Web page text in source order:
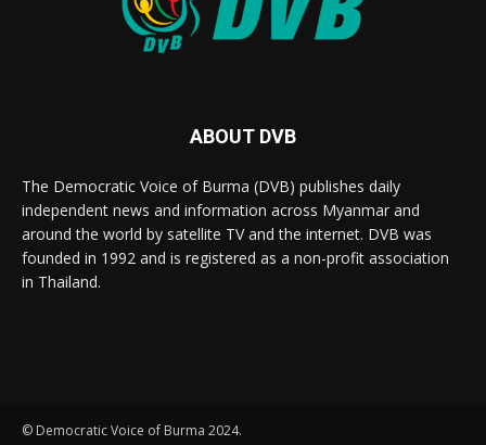
ABOUT DVB
The Democratic Voice of Burma (DVB) publishes daily
independent news and information across Myanmar and
around the world by satellite TV and the internet. DVB was
founded in 1992 and is registered as a non-profit association
in Thailand.
© Democratic Voice of Burma 2024.